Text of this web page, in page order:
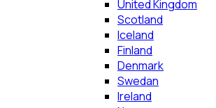
United Kingdom
Scotland
Iceland
Finland
Denmark
Swedan
Ireland